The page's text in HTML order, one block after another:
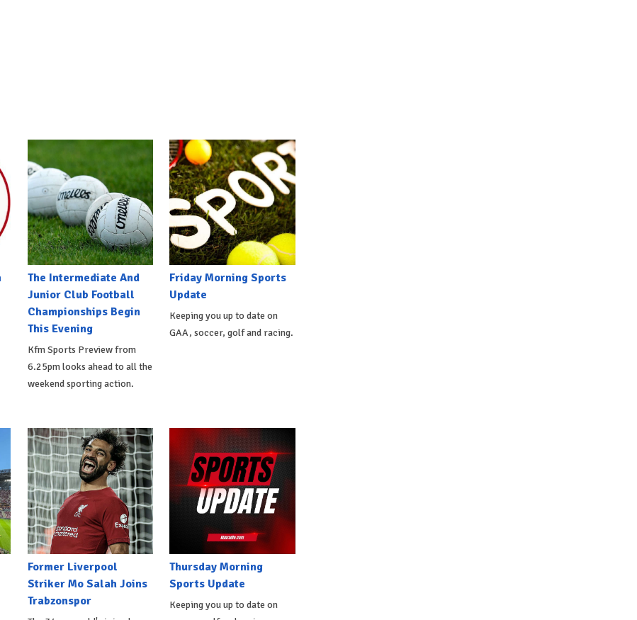
The Intermediate And
Junior Club Football
Championships Begin
This Evening
Kfm Sports Preview from
6.25pm looks ahead to all the
weekend sporting action.
Friday Morning Sports
Update
Keeping you up to date on
GAA, soccer, golf and racing.
Former Liverpool
Striker Mo Salah Joins
Trabzonspor
Thursday Morning
Sports Update
Keeping you up to date on